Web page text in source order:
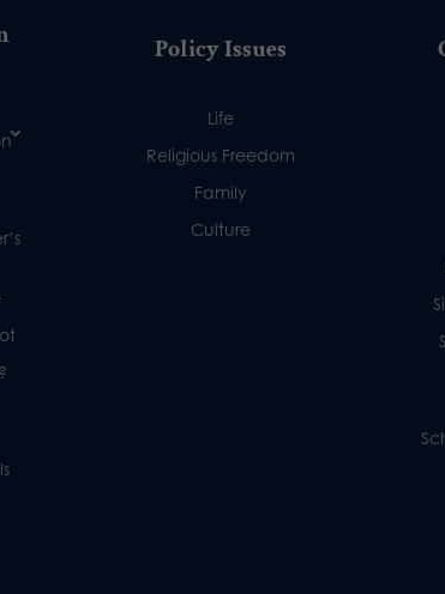
Policy Issues
Life
Religious Freedom
Family
Culture